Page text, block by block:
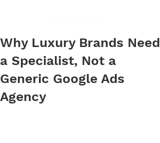
Why Luxury Brands Need
a Specialist, Not a
Generic Google Ads
Agency